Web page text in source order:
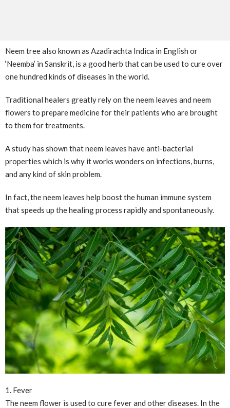
Neem tree also known as Azadirachta Indica in English or
‘Neemba’ in Sanskrit, is a good herb that can be used to cure over
one hundred kinds of diseases in the world.
Traditional healers greatly rely on the neem leaves and neem
flowers to prepare medicine for their patients who are brought
to them for treatments.
A study has shown that neem leaves have anti-bacterial
properties which is why it works wonders on infections, burns,
and any kind of skin problem.
In fact, the neem leaves help boost the human immune system
that speeds up the healing process rapidly and spontaneously.
1. Fever
The neem flower is used to cure fever and other diseases. In the